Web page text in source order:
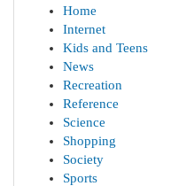
Home
Internet
Kids and Teens
News
Recreation
Reference
Science
Shopping
Society
Sports